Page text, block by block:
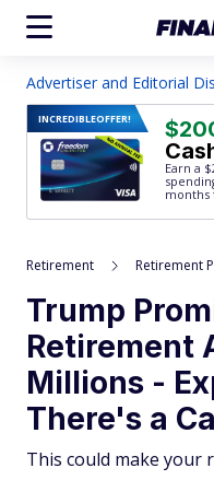
Advertiser and Editorial
INCREDIBLEOFFER!
Earn a
months
Retirement Retirement
Trump
Retirement
Millions -
There's a
This could make your